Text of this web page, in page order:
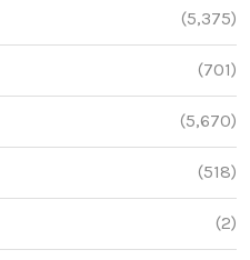
(5,375)
(701)
(5,670)
(518)
(2)